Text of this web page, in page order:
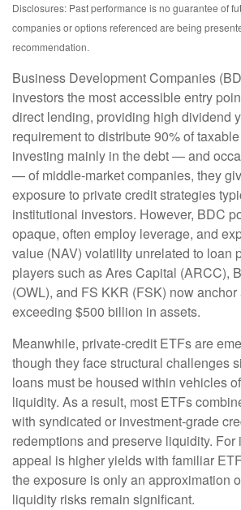
Disclosures: Past performance is no guarantee of
companies or options referenced are being
recommendation.
Business Development Companies
investors the most accessible entry
direct lending, providing high dividend
requirement to distribute 90% of
investing mainly in the debt — and
— of middle‑market companies, they
exposure to private credit strategies
institutional investors. However, BDC
opaque, often employ leverage, and
value (NAV) volatility unrelated to loan
players such as Ares Capital (ARCC),
(OWL), and FS KKR (FSK) now
exceeding $500 billion in assets.
Meanwhile, private‑credit ETFs are
though they face structural challenges
loans must be housed within vehicles
liquidity. As a result, most ETFs
with syndicated or investment‑grade
redemptions and preserve liquidity. For
appeal is higher yields with familiar
the exposure is only an approximation
liquidity risks remain significant.